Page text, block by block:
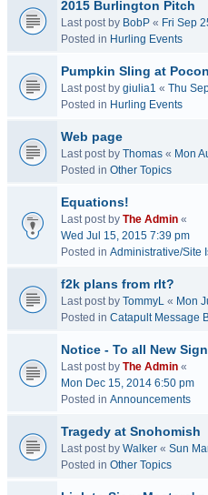
2015 Burlington Pitch
Last post by BobP « Fri Sep
Posted in Hurling Events
Pumpkin Sling at
Last post by giulia1 « Thu
Posted in Hurling Events
Web page
Last post by Thomas « Mon
Posted in Other Topics
Equations!
Last post by The Admin «
Wed Jul 15, 2015 7:39 pm
Posted in Administrative/Site
f2k plans from rlt?
Last post by TommyL « Mon
Posted in Catapult Message
Notice - To all New
Last post by The Admin «
Mon Dec 15, 2014 6:50 pm
Posted in Announcements
Tragedy at Snohomish
Last post by Walker « Sun
Posted in Other Topics